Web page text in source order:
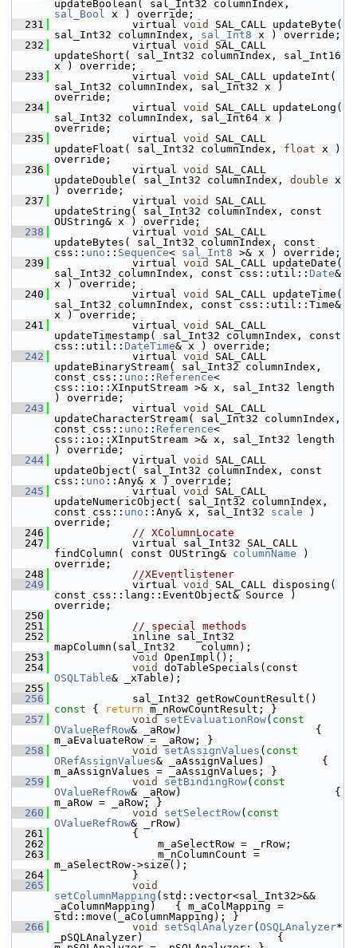
sal_Bool x ) override;
  231
            virtual
void
SAL_CALL updateByte(
sal_Int32 columnIndex, sal_Int8 x ) override;
  232
            virtual
void
SAL_CALL
updateShort( sal_Int32 columnIndex, sal_Int16
x ) override;
  233
            virtual
void
SAL_CALL updateInt(
sal_Int32 columnIndex, sal_Int32 x )
override;
  234
            virtual
void
SAL_CALL updateLong(
sal_Int32 columnIndex, sal_Int64 x )
override;
  235
            virtual
void
SAL_CALL
updateFloat( sal_Int32 columnIndex, float x )
override;
  236
            virtual
void
SAL_CALL
updateDouble( sal_Int32 columnIndex, double x
) override;
  237
            virtual
void
SAL_CALL
updateString( sal_Int32 columnIndex, const
OUString& x ) override;
  238
            virtual
void
SAL_CALL
updateBytes( sal_Int32 columnIndex, const
css:: uno :: Sequence< sal_Int8 >& x ) override;
  239
            virtual
void
SAL_CALL updateDate(
sal_Int32 columnIndex, const css::util:: Date&
x ) override;
  240
            virtual
void
SAL_CALL updateTime(
sal_Int32 columnIndex, const css::util::Time&
x ) override;
  241
            virtual
void
SAL_CALL
updateTimestamp( sal_Int32 columnIndex, const
css::util:: DateTime& x ) override;
  242
            virtual
void
SAL_CALL
updateBinaryStream( sal_Int32 columnIndex,
const css:: uno :: Reference<
css::io::XInputStream >& x, sal_Int32 length
) override;
  243
            virtual
void
SAL_CALL
updateCharacterStream( sal_Int32 columnIndex,
const css:: uno :: Reference<
css::io::XInputStream >& x, sal_Int32 length
) override;
  244
            virtual
void
SAL_CALL
updateObject( sal_Int32 columnIndex, const
css:: uno ::Any& x ) override;
  245
            virtual
void
SAL_CALL
updateNumericObject( sal_Int32 columnIndex,
const css:: uno ::Any& x, sal_Int32 scale )
override;
  246
// XColumnLocate
  247
            virtual sal_Int32 SAL_CALL
findColumn( const OUString& columnName )
override;
  248
//XEventlistener
  249
            virtual
void
SAL_CALL disposing(
const css::lang::EventObject& Source )
override;
  250
  251
// special methods
  252
            inline sal_Int32
mapColumn(sal_Int32    column);
  253
void
OpenImpl();
  254
void
OSQLTable& _xTable);
  255
  256
            sal_Int32 getRowCountResult()
const { return m_nRowCountResult; }
  257
void setEvaluationRow( const
OValueRefRow& _aRow)                     {
m_aEvaluateRow = _aRow; }
  258
void setAssignValues ( const
ORefAssignValues& _aAssignValues)         {
m_aAssignValues = _aAssignValues; }
  259
void setBindingRow( const
OValueRefRow& _aRow)                        {
m_aRow = _aRow; }
  260
void setSelectRow( const
OValueRefRow& _rRow)
  261
            {
  262
                m_aSelectRow = _rRow;
  263
                m_nColumnCount =
m_aSelectRow->size();
  264
            }
  265
void
setColumnMapping (std::vector<sal_Int32>&&
_aColumnMapping)   { m_aColMapping =
std::move(_aColumnMapping); }
  266
void setSqlAnalyzer( OSQLAnalyzer*
_pSQLAnalyzer)                     {